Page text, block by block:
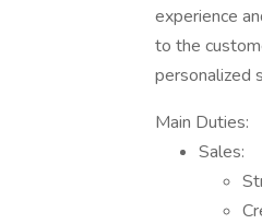
experience
to the
personalized
Main Duties:
Sales: